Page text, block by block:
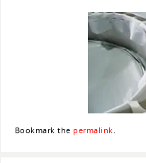
Bookmark the permalink.